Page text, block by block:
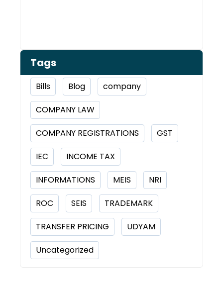
Tags
Bills Blog company
COMPANY LAW
COMPANY REGISTRATIONS GST
IEC INCOME TAX
INFORMATIONS MEIS NRI
ROC SEIS TRADEMARK
TRANSFER PRICING UDYAM
Uncategorized